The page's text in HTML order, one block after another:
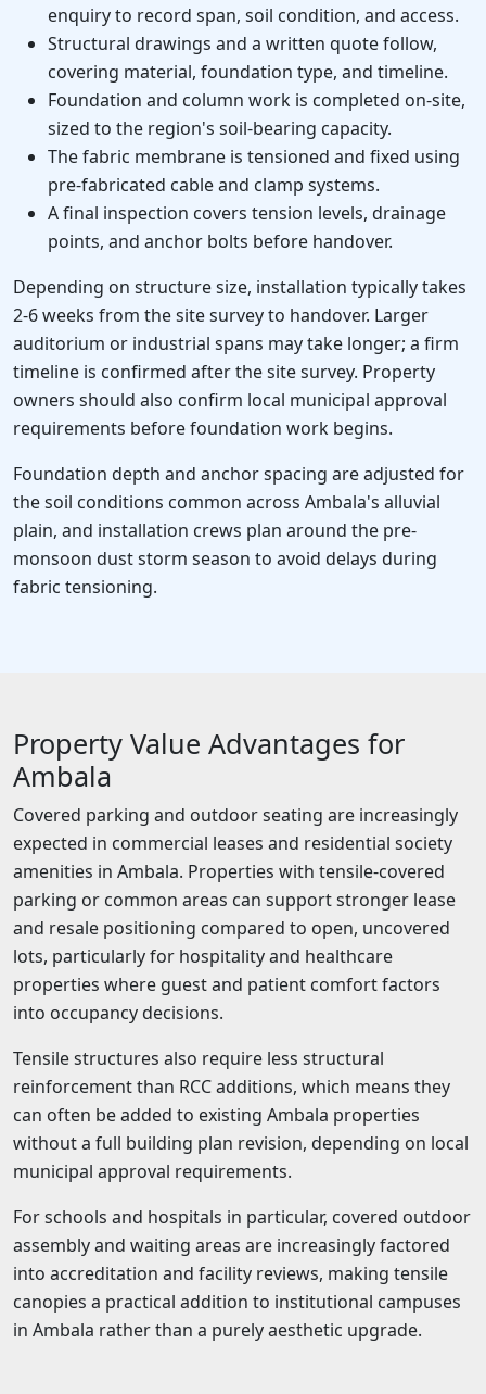
enquiry to record span, soil condition, and access.
Structural drawings and a written quote follow,
covering material, foundation type, and timeline.
Foundation and column work is completed on-site,
sized to the region's soil-bearing capacity.
The fabric membrane is tensioned and fixed using
pre-fabricated cable and clamp systems.
A final inspection covers tension levels, drainage
points, and anchor bolts before handover.
Depending on structure size, installation typically takes
2-6 weeks from the site survey to handover. Larger
auditorium or industrial spans may take longer; a firm
timeline is confirmed after the site survey. Property
owners should also confirm local municipal approval
requirements before foundation work begins.
Foundation depth and anchor spacing are adjusted for
the soil conditions common across Ambala's alluvial
plain, and installation crews plan around the pre-
monsoon dust storm season to avoid delays during
fabric tensioning.
Property Value Advantages for
Ambala
Covered parking and outdoor seating are increasingly
expected in commercial leases and residential society
amenities in Ambala. Properties with tensile-covered
parking or common areas can support stronger lease
and resale positioning compared to open, uncovered
lots, particularly for hospitality and healthcare
properties where guest and patient comfort factors
into occupancy decisions.
Tensile structures also require less structural
reinforcement than RCC additions, which means they
can often be added to existing Ambala properties
without a full building plan revision, depending on local
municipal approval requirements.
For schools and hospitals in particular, covered outdoor
assembly and waiting areas are increasingly factored
into accreditation and facility reviews, making tensile
canopies a practical addition to institutional campuses
in Ambala rather than a purely aesthetic upgrade.